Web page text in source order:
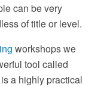
can be very
of title or level.
workshops we
tool called
a highly practical